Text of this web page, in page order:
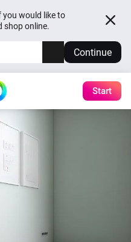
you would like to
shop online.
Continue
Start